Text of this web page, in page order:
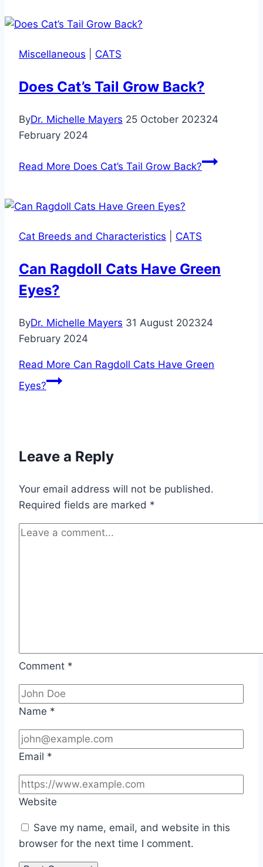
Miscellaneous CATS
Does Cat’s Tail Grow Back?
ByDr. Michelle Mayers 25 October 202324
February 2024
Read More Does Cat’s Tail Grow Back?
Cat Breeds and Characteristics CATS
Can Ragdoll Cats Have Green
Eyes?
ByDr. Michelle Mayers 31 August 202324
February 2024
Read More Can Ragdoll Cats Have Green
Eyes?
Leave a Reply
Your email address will not be published.
Required fields are marked *
Comment *
Name *
Email *
Website
Save my name, email, and website in this
browser for the next time I comment.